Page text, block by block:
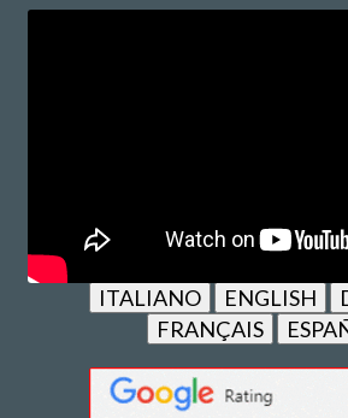
ITALIANO ENGLISH
FRANÇAIS